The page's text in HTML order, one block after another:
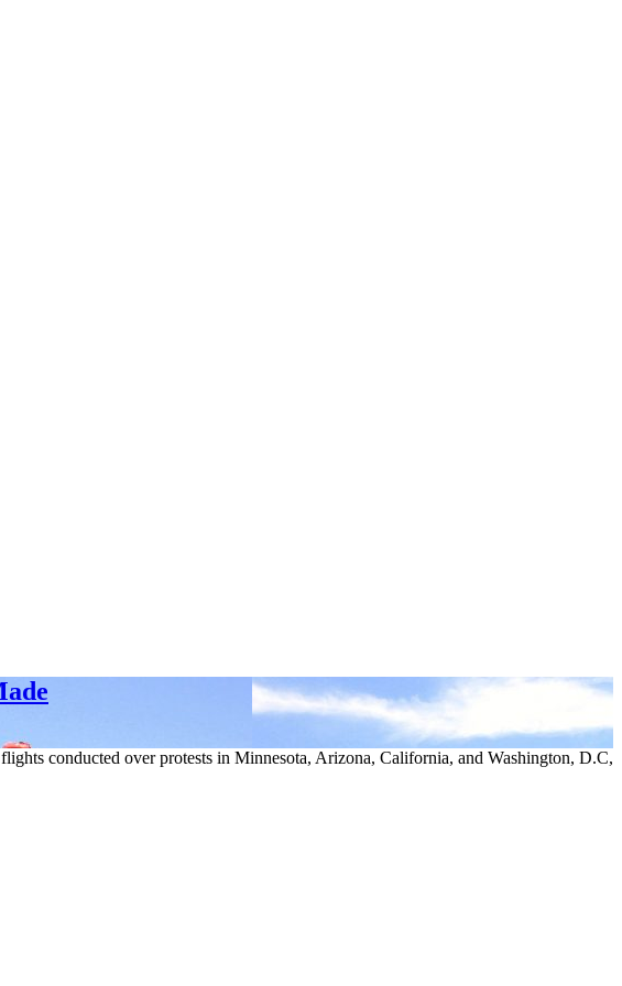
conducted over protests in Minnesota, Arizona, California, and Washington, D.C,